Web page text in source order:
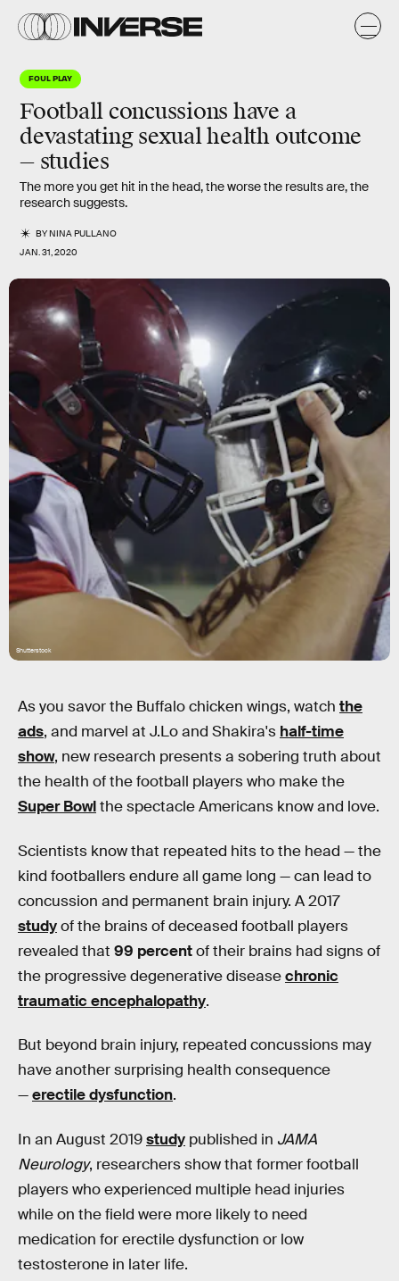
FOUL PLAY
Football concussions have a
devastating sexual health outcome
— studies
The more you get hit in the head, the worse the results are, the
research suggests.
BYNINA PULLANO
JAN. 31, 2020
Shutterstock
As you savor the Buffalo chicken wings, watch the
ads, and marvel at J.Lo and Shakira's half-time
show, new research presents a sobering truth about
the health of the football players who make the
Super Bowlthe spectacle Americans know and love.
Scientists know that repeated hits to the head — the
kind footballers endure all game long — can lead to
concussion and permanent brain injury. A 2017
studyof the brains of deceased football players
revealed that 99 percentof their brains had signs of
the progressive degenerative diseasechronic
traumatic encephalopathy.
But beyond brain injury, repeated concussions may
have another surprising health consequence
—erectile dysfunction.
In an August 2019study published in JAMA
Neurology, researchers show that former football
players who experienced multiple head injuries
while on the field were more likely to need
medication for erectile dysfunction or low
testosterone in later life.